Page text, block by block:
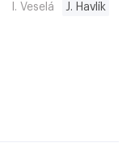
I. Veselá
J. Havlík